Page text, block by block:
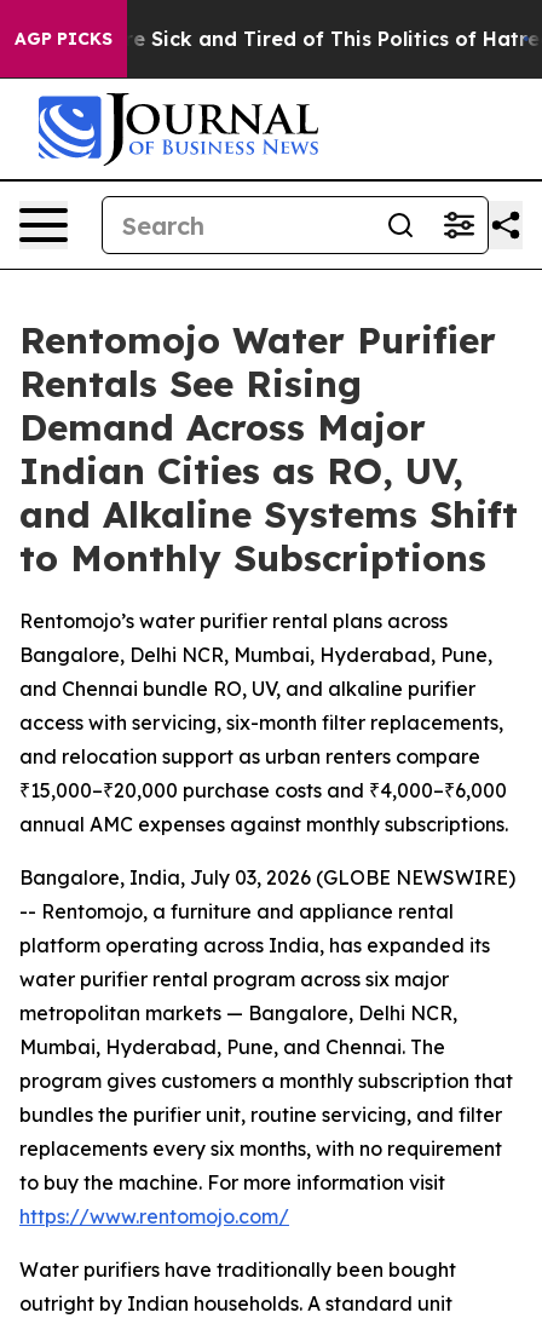
AGP PICKSAre Sick and Tired of This Politics of Hatred”
Rentomojo Water Purifier
Rentals See Rising
Demand Across Major
Indian Cities as RO, UV,
and Alkaline Systems Shift
to Monthly Subscriptions
Rentomojo’s water purifier rental plans across
Bangalore, Delhi NCR, Mumbai, Hyderabad, Pune,
and Chennai bundle RO, UV, and alkaline purifier
access with servicing, six-month filter replacements,
and relocation support as urban renters compare
₹15,000–₹20,000 purchase costs and ₹4,000–₹6,000
annual AMC expenses against monthly subscriptions.
Bangalore, India, July 03, 2026 (GLOBE NEWSWIRE)
-- Rentomojo, a furniture and appliance rental
platform operating across India, has expanded its
water purifier rental program across six major
metropolitan markets — Bangalore, Delhi NCR,
Mumbai, Hyderabad, Pune, and Chennai. The
program gives customers a monthly subscription that
bundles the purifier unit, routine servicing, and filter
replacements every six months, with no requirement
to buy the machine. For more information visit
https://www.rentomojo.com/
Water purifiers have traditionally been bought
outright by Indian households. A standard unit